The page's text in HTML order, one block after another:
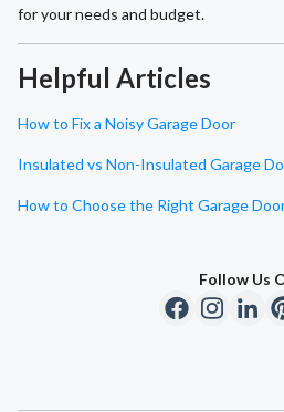
for your needs and budget.
Helpful Articles
How to Fix a Noisy Garage Door
Insulated vs Non-Insulated Garage
How to Choose the Right Garage
Follow Us